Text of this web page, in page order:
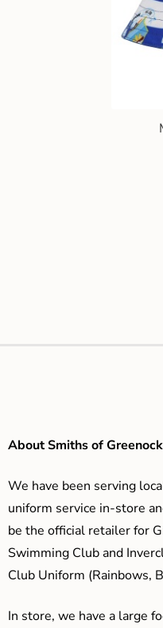
About Smiths of Greenock
We have been serving
uniform service in-store
be the official retailer for
Swimming Club and
Club Uniform (Rainbows,
In store, we have a large